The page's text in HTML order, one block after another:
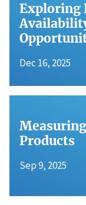
Exploring
Dec 16, 2025
Products
Sep 9, 2025